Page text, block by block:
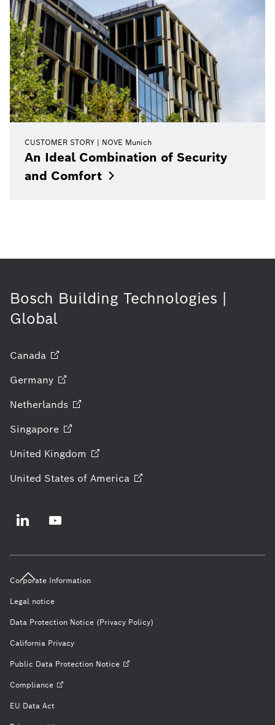
CUSTOMER STORY NOVE Munich
An Ideal Combination of Security
and Comfort
Bosch Building Technologies |
Global
Canada
Germany
Netherlands
Singapore
United Kingdom
United States of America
Corporate Information
Legal notice
Data Protection Notice (Privacy Policy)
California Privacy
Public Data Protection Notice
Compliance
EU Data Act